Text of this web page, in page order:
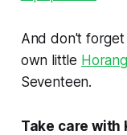
And don't
own little
Seventeen.
Take care with